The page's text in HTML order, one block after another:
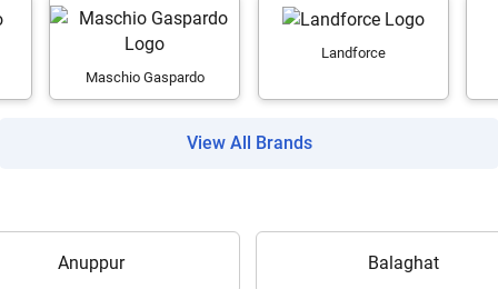
Maschio Gaspardo
Landforce
View All Brands
Anuppur Balaghat